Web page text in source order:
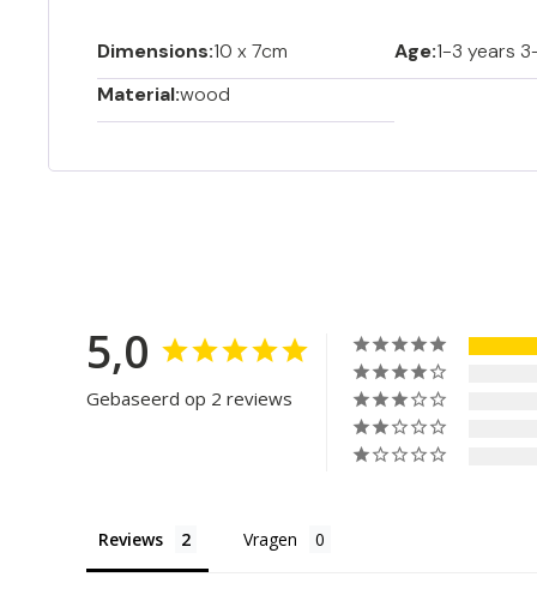
Dimensions:10 x 7cm Age:1-3 years
Material:wood
5,0
Gebaseerd op 2 reviews
Reviews Vragen